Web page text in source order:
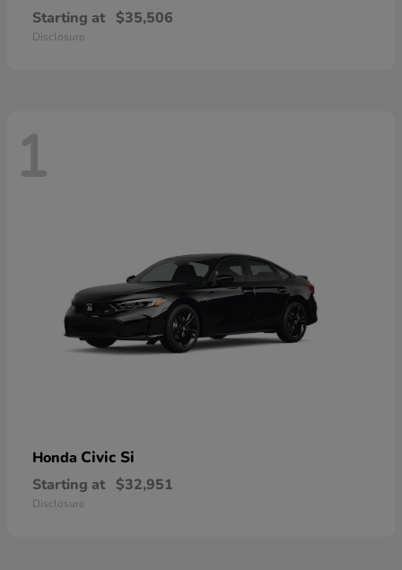
Starting at $35,506
Disclosure
1
Honda Civic Si
Starting at $32,951
Disclosure